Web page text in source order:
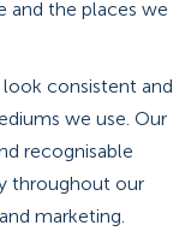
and the places we
consistent and
we use. Our
recognisable
throughout our
marketing.